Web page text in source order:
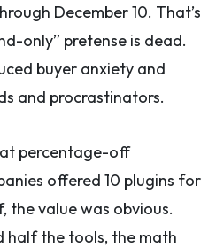
December 10. That’s
only” pretense is dead.
buyer anxiety and
and procrastinators.
percentage-off
offered 10 plugins for
the value was obvious.
half the tools, the math